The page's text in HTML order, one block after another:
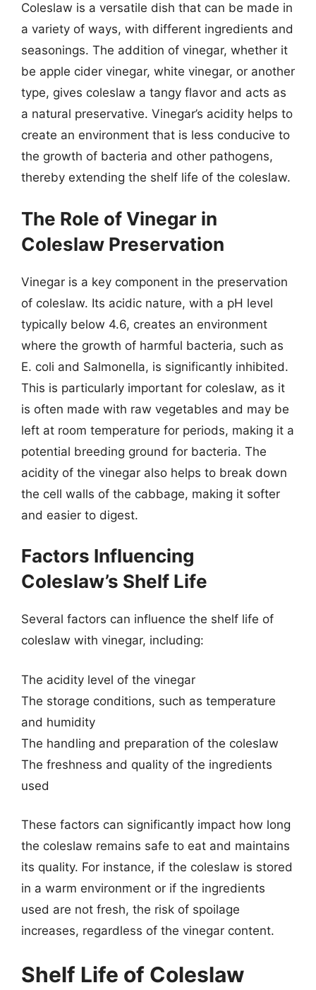
Coleslaw is a versatile dish that can be made in
a variety of ways, with different ingredients and
seasonings. The addition of vinegar, whether it
be apple cider vinegar, white vinegar, or another
type, gives coleslaw a tangy flavor and acts as
a natural preservative. Vinegar’s acidity helps to
create an environment that is less conducive to
the growth of bacteria and other pathogens,
thereby extending the shelf life of the coleslaw.
The Role of Vinegar in
Coleslaw Preservation
Vinegar is a key component in the preservation
of coleslaw. Its acidic nature, with a pH level
typically below 4.6, creates an environment
where the growth of harmful bacteria, such as
E. coli and Salmonella, is significantly inhibited.
This is particularly important for coleslaw, as it
is often made with raw vegetables and may be
left at room temperature for periods, making it a
potential breeding ground for bacteria. The
acidity of the vinegar also helps to break down
the cell walls of the cabbage, making it softer
and easier to digest.
Factors Influencing
Coleslaw’s Shelf Life
Several factors can influence the shelf life of
coleslaw with vinegar, including:
The acidity level of the vinegar
The storage conditions, such as temperature
and humidity
The handling and preparation of the coleslaw
The freshness and quality of the ingredients
used
These factors can significantly impact how long
the coleslaw remains safe to eat and maintains
its quality. For instance, if the coleslaw is stored
in a warm environment or if the ingredients
used are not fresh, the risk of spoilage
increases, regardless of the vinegar content.
Shelf Life of Coleslaw